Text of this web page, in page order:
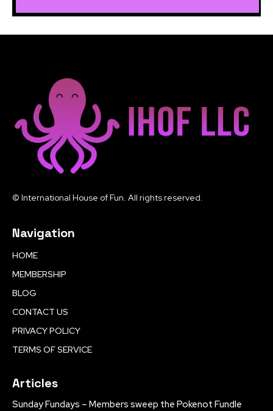
© International House of Fun. All rights reserved.
Navigation
HOME
MEMBERSHIP
BLOG
CONTACT US
PRIVACY POLICY
TERMS OF SERVICE
Articles
Sunday Fundays – Members sweep the Pokenot Fundle